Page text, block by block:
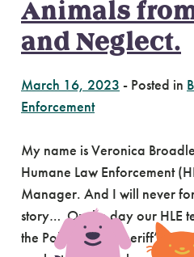
Animals
and Neglect.
March 16, 2023 - Posted in
Enforcement
My name is Veronica
Humane Law Enforcement
Manager. And I will never
story… On the day our HLE
the Polk County Sheriff’s